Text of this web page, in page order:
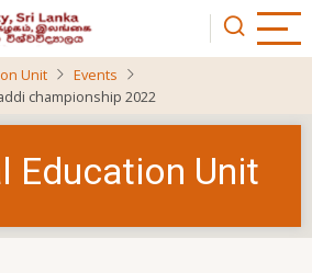
Unit
Events
championship 2022
Education Unit